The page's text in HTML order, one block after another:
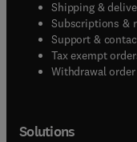
Shipping &
Subscriptions &
Support &
Tax exempt
Withdrawal order
Solutions